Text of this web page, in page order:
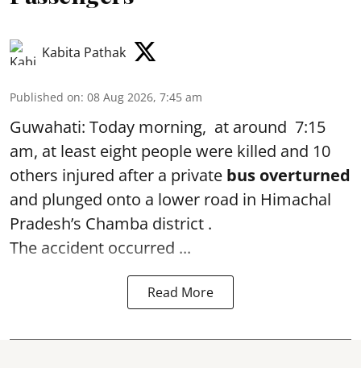
Kabita Pathak
Published on: 08 Aug 2026, 7:45 am
Guwahati: Today morning, at around 7:15
am, at least eight people were killed and 10
others injured after a private bus overturned
and plunged onto a lower road in Himachal
Pradesh’s Chamba district .
The accident occurred ...
Read More